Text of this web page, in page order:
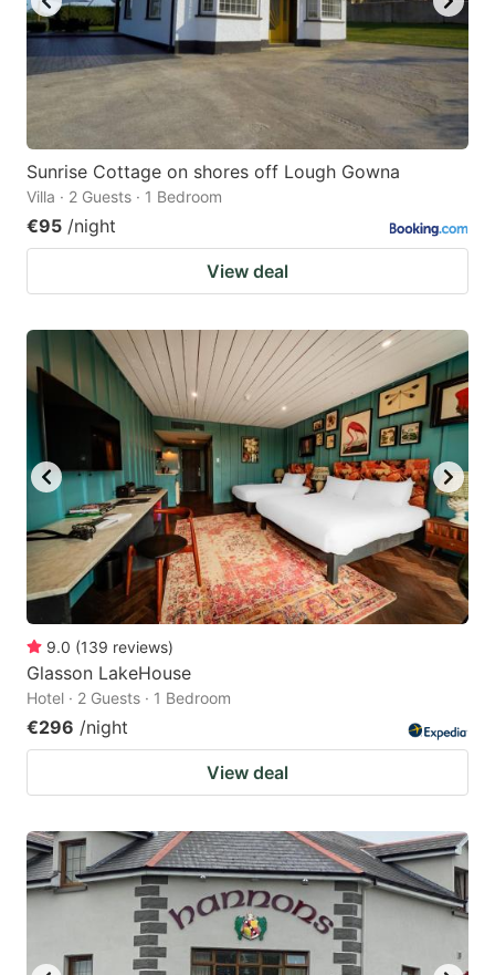
Sunrise Cottage on shores off Lough Gowna
Villa · 2 Guests · 1 Bedroom
€95 /night
View deal
9.0 (139 reviews)
Glasson LakeHouse
Hotel · 2 Guests · 1 Bedroom
€296 /night
View deal